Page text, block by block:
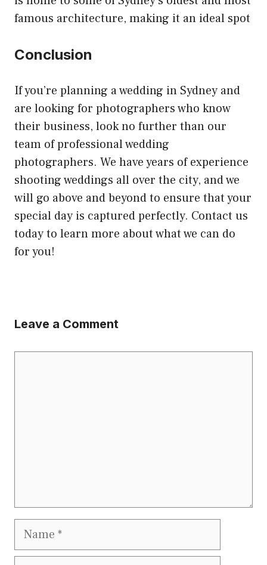
famous architecture, making it an ideal spot
Conclusion
If you’re planning a wedding in Sydney and
are looking for photographers who know
their business, look no further than our
team of professional wedding
photographers. We have years of experience
shooting weddings all over the city, and we
will go above and beyond to ensure that your
special day is captured perfectly. Contact us
today to learn more about what we can do
for you!
Leave a Comment
Name